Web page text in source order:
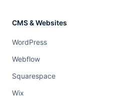
CMS & Websites
WordPress
Webflow
Squarespace
Wix